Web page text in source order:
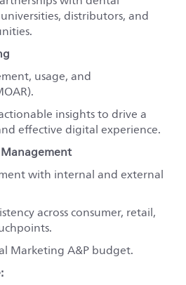
distributors, and
usage, and
insights to drive a
effective digital experience.
with internal and external
across consumer, retail,
Marketing A&P budget.